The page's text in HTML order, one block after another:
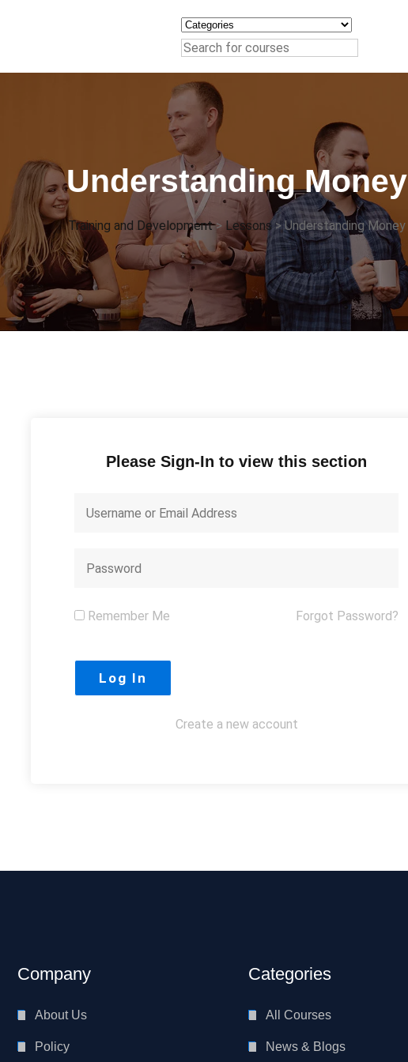
Understanding Money
Training and Development> Lessons> Understanding Money
Please Sign-In to view this section
Remember Me Forgot Password?
Create a new account
Company
About Us
Policy
Categories
All Courses
News & Blogs